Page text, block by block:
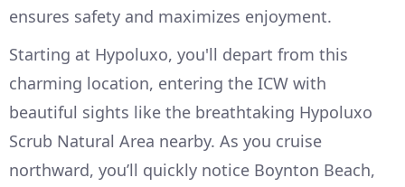
ensures safety and maximizes enjoyment.
Starting at Hypoluxo, you'll depart from this
charming location, entering the ICW with
beautiful sights like the breathtaking Hypoluxo
Scrub Natural Area nearby. As you cruise
northward, you’ll quickly notice Boynton Beach,